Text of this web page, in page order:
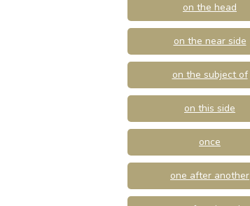
on the head
on the near side
on the subject of
on this side
once
one after another